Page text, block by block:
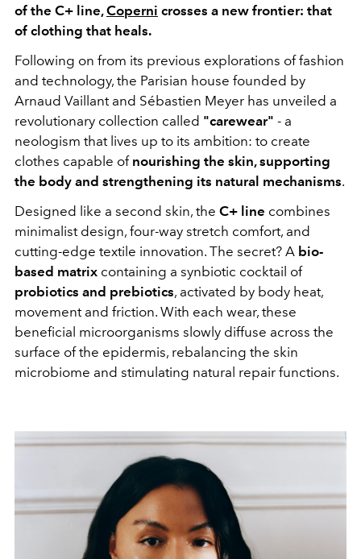
of the C+ line,Coperni crosses a new frontier: that
of clothing that heals.
Following on from its previous explorations of fashion
and technology, the Parisian house founded by
Arnaud Vaillant and Sébastien Meyer has unveiled a
revolutionary collection called "carewear" - a
neologism that lives up to its ambition: to create
clothes capable of nourishing the skin, supporting
the body and strengthening its natural mechanisms.
Designed like a second skin, the C+ line combines
minimalist design, four-way stretch comfort, and
cutting-edge textile innovation. The secret? A bio-
based matrix containing a synbiotic cocktail of
probiotics and prebiotics, activated by body heat,
movement and friction. With each wear, these
beneficial microorganisms slowly diffuse across the
surface of the epidermis, rebalancing the skin
microbiome and stimulating natural repair functions.